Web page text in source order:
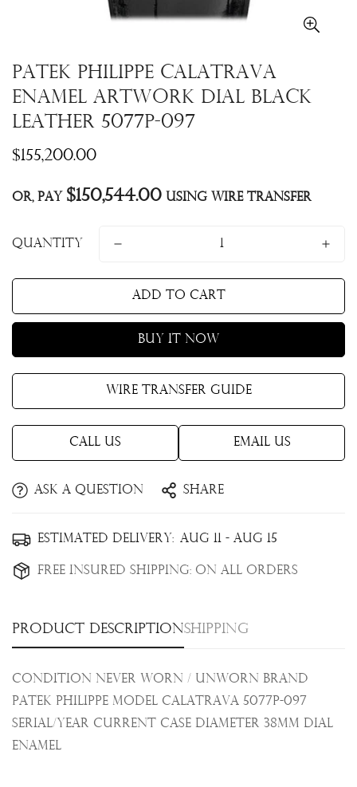
Patek Philippe Calatrava
Enamel Artwork Dial Black
Leather 5077P-097
Regular
$155,200.00
Or, pay $150,544.00 using Wire Transfer
Quantity
Add to cart
Buy it now
Wire Transfer Guide
Call Us Email Us
Ask a question Share
Estimated Delivery: Aug 11 - Aug 15
Free Insured Shipping: On all orders
Product descriptionShipping
Condition Never Worn / Unworn Brand
Patek Philippe Model Calatrava 5077P-097
Serial/Year Current Case Diameter 38mm Dial
Enamel
Confirm your age
Are you 18 years old or older?